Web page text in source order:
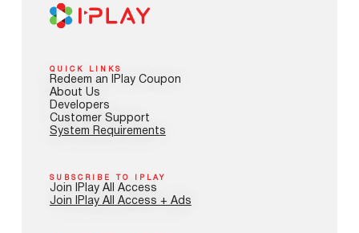
QUICK LINKS
Redeem an IPlay Coupon
About Us
Developers
Customer Support
System Requirements
SUBSCRIBE TO IPLAY
Join IPlay All Access
Join IPlay All Access + Ads